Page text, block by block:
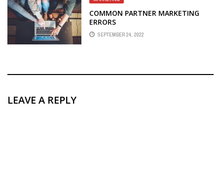
COMMON PARTNER MARKETING
ERRORS
SEPTEMBER 24, 2022
LEAVE A REPLY